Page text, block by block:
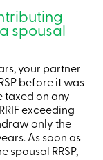
spousal
your partner
before it was
taxed on any
exceeding
only the
As soon as
spousal RRSP,